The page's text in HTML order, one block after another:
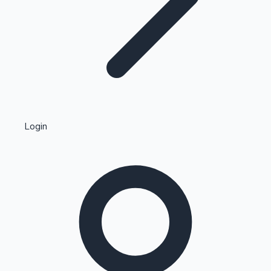
Kollywood News
Highest Single Day Collections
Login